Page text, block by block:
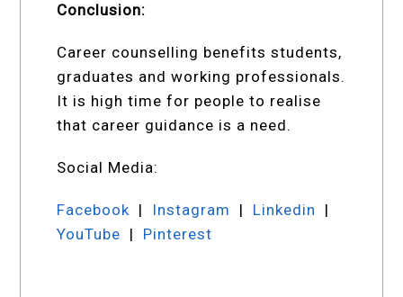
Conclusion:
Career counselling benefits students,
graduates and working professionals.
It is high time for people to realise
that career guidance is a need.
Social Media:
Facebook | Instagram | Linkedin
|
YouTube | Pinterest